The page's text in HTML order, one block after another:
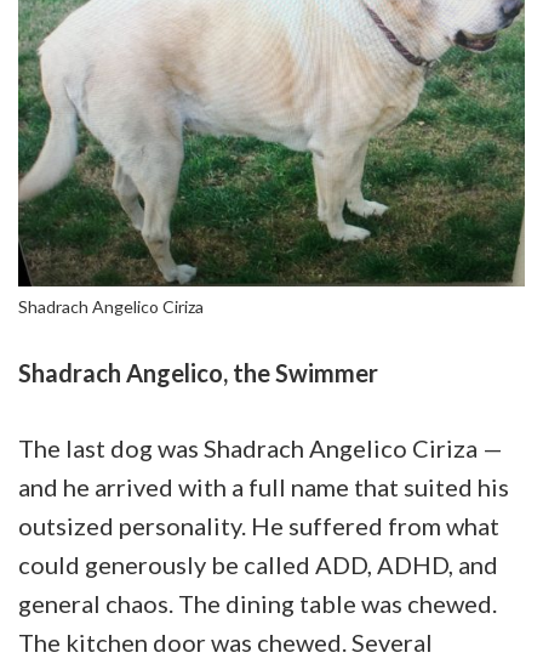
Shadrach Angelico Ciriza
Shadrach Angelico, the Swimmer
The last dog was Shadrach Angelico Ciriza —
and he arrived with a full name that suited his
outsized personality. He suffered from what
could generously be called ADD, ADHD, and
general chaos. The dining table was chewed.
The kitchen door was chewed. Several